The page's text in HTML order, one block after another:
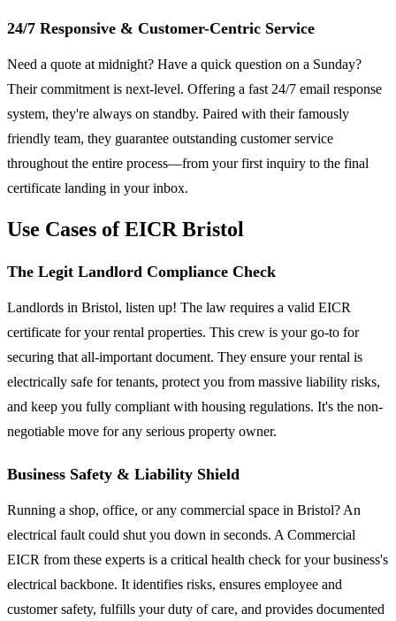
24/7 Responsive & Customer-Centric Service
Need a quote at midnight? Have a quick question on a Sunday?
Their commitment is next-level. Offering a fast 24/7 email response
system, they're always on standby. Paired with their famously
friendly team, they guarantee outstanding customer service
throughout the entire process—from your first inquiry to the final
certificate landing in your inbox.
Use Cases of EICR Bristol
The Legit Landlord Compliance Check
Landlords in Bristol, listen up! The law requires a valid EICR
certificate for your rental properties. This crew is your go-to for
securing that all-important document. They ensure your rental is
electrically safe for tenants, protect you from massive liability risks,
and keep you fully compliant with housing regulations. It's the non-
negotiable move for any serious property owner.
Business Safety & Liability Shield
Running a shop, office, or any commercial space in Bristol? An
electrical fault could shut you down in seconds. A Commercial
EICR from these experts is a critical health check for your business's
electrical backbone. It identifies risks, ensures employee and
customer safety, fulfills your duty of care, and provides documented